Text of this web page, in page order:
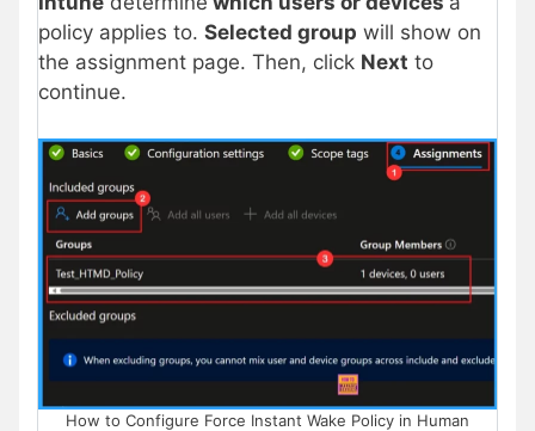
policy applies to. Selected group will show on
the assignment page. Then, click Next to
continue.
How to Configure Force Instant Wake Policy in Human